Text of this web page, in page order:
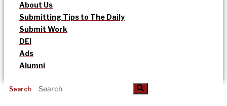
About Us
Submitting Tips to The Daily
Submit Work
DEI
Ads
Alumni
Search